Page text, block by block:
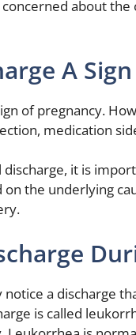
about
A
of pregnancy.
medication
it is
the underlying
a discharge
is called